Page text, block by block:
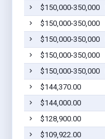
$150,000-350,000
$150,000-350,000
$150,000-350,000
$150,000-350,000
$150,000-350,000
$144,370.00
$144,000.00
$128,900.00
$109,922.00